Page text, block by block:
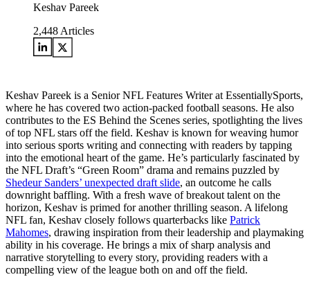
Keshav Pareek
2,448 Articles
Keshav Pareek is a Senior NFL Features Writer at EssentiallySports,
where he has covered two action-packed football seasons. He also
contributes to the ES Behind the Scenes series, spotlighting the lives
of top NFL stars off the field. Keshav is known for weaving humor
into serious sports writing and connecting with readers by tapping
into the emotional heart of the game. He’s particularly fascinated by
the NFL Draft’s “Green Room” drama and remains puzzled by
Shedeur Sanders’ unexpected draft slide, an outcome he calls
downright baffling. With a fresh wave of breakout talent on the
horizon, Keshav is primed for another thrilling season. A lifelong
NFL fan, Keshav closely follows quarterbacks like Patrick
Mahomes, drawing inspiration from their leadership and playmaking
ability in his coverage. He brings a mix of sharp analysis and
narrative storytelling to every story, providing readers with a
compelling view of the league both on and off the field.